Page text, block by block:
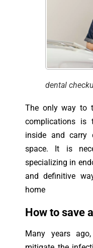
dental
The only way to
complications is
inside and carry
space. It is
specializing in
and definitive
home
How to save
Many years